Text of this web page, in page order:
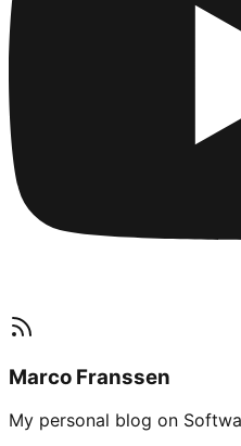
Marco Franssen
My personal blog on